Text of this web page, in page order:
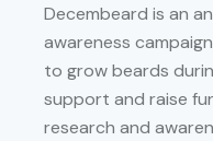
Decembeard is an
awareness
to grow beards
support and raise
research and